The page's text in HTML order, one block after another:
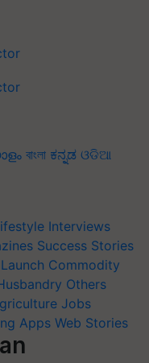
বাংলা ಕನ್ನಡ ଓଡିଆ
Interviews
Success Stories
Commodity
Others
Jobs
Apps Web Stories